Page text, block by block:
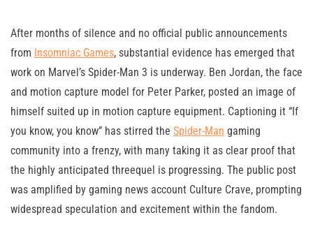
After months of silence and no official public announcements
from Insomniac Games, substantial evidence has emerged that
work on Marvel’s Spider-Man 3 is underway. Ben Jordan, the face
and motion capture model for Peter Parker, posted an image of
himself suited up in motion capture equipment. Captioning it “If
you know, you know” has stirred the Spider-Man gaming
community into a frenzy, with many taking it as clear proof that
the highly anticipated threequel is progressing. The public post
was amplified by gaming news account Culture Crave, prompting
widespread speculation and excitement within the fandom.